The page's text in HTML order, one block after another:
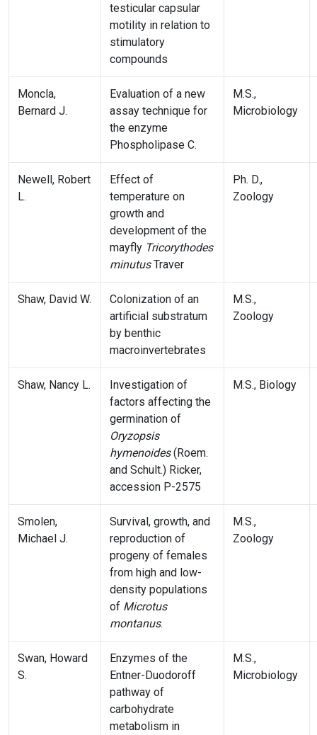
testicular capsular
motility in relation to
stimulatory
compounds
Moncla,
Bernard J.
Evaluation of a new
assay technique for
the enzyme
Phospholipase C.
M.S.,
Microbiology
Newell, Robert
L.
Effect of
temperature on
growth and
development of the
mayfly Tricorythodes
minutusTraver
Ph. D.,
Zoology
Shaw, David W.
Colonization of an
artificial substratum
by benthic
macroinvertebrates
M.S.,
Zoology
Shaw, Nancy L.
Investigation of
factors affecting the
germination of
Oryzopsis
hymenoides(Roem.
and Schult.) Ricker,
accession P-2575
M.S., Biology
Smolen,
Michael J.
Survival, growth, and
reproduction of
progeny of females
from high and low-
density populations
of Microtus
montanus.
M.S.,
Zoology
Swan, Howard
S.
Enzymes of the
Entner-Duodoroff
pathway of
carbohydrate
metabolism in
M.S.,
Microbiology